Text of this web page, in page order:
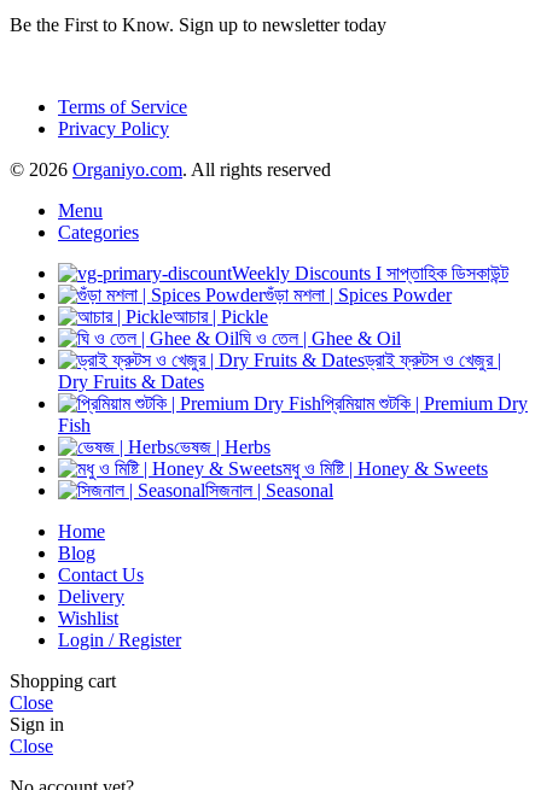
Be the First to Know. Sign up to newsletter today
Terms of Service
Privacy Policy
© 2026 Organiyo.com. All rights reserved
Menu
Categories
Weekly Discounts I সাপ্তাহিক ডিসকাউন্ট
গুঁড়া মশলা | Spices Powder
আচার | Pickle
ঘি ও তেল | Ghee & Oil
ড্রাই ফ্রুটস ও খেজুর |
Dry Fruits & Dates
প্রিমিয়াম শুটকি | Premium Dry
Fish
ভেষজ | Herbs
মধু ও মিষ্টি | Honey & Sweets
সিজনাল | Seasonal
Home
Blog
Contact Us
Delivery
Wishlist
Login / Register
Shopping cart
Close
Sign in
Close